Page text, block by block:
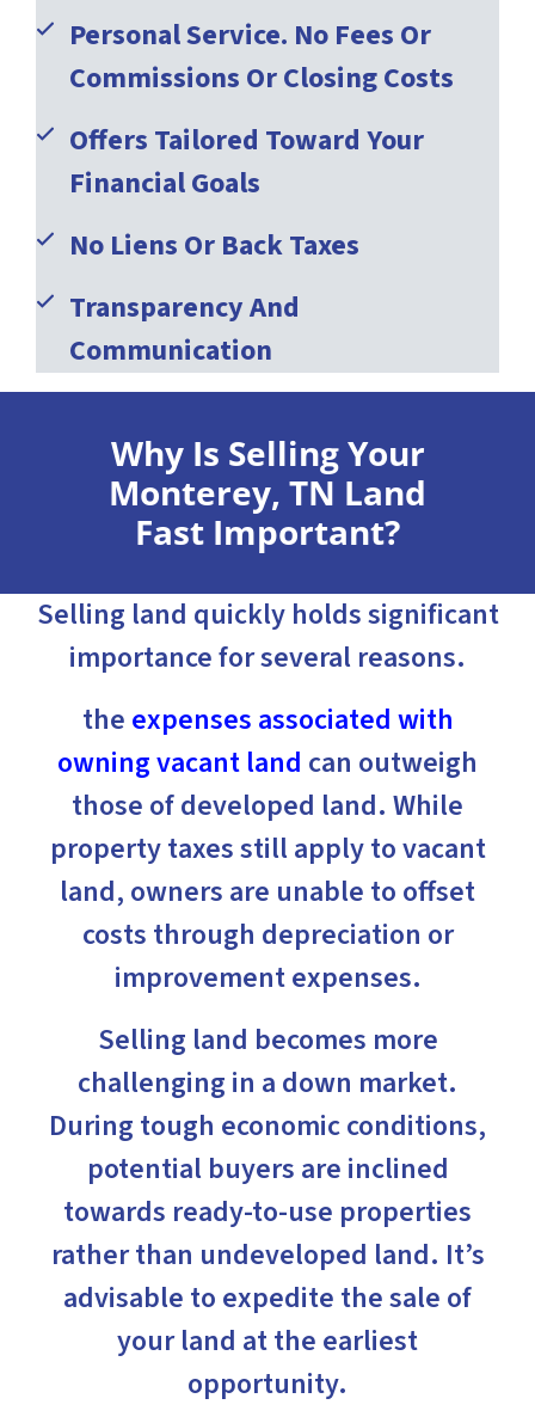
Personal Service. No Fees Or
Commissions Or Closing Costs
Offers Tailored Toward Your
Financial Goals
No Liens Or Back Taxes
Transparency And
Communication
Why Is Selling Your
Monterey, TN Land
Fast Important?
Selling land quickly holds significant
importance for several reasons.
the expenses associated with
owning vacant land can outweigh
those of developed land. While
property taxes still apply to vacant
land, owners are unable to offset
costs through depreciation or
improvement expenses.
Selling land becomes more
challenging in a down market.
During tough economic conditions,
potential buyers are inclined
towards ready-to-use properties
rather than undeveloped land. It’s
advisable to expedite the sale of
your land at the earliest
opportunity.